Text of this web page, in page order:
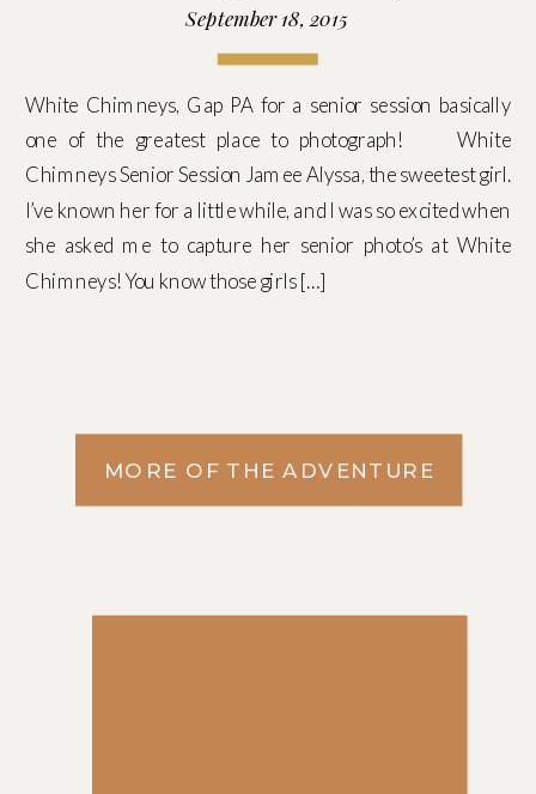
September 18, 2015
White Chimneys, Gap PA for a senior session basically
one of the greatest place to photograph! White
Chimneys Senior Session Jamee Alyssa, the sweetest girl.
I’ve known her for a little while, and I was so excited when
she asked me to capture her senior photo’s at White
Chimneys! You know those girls […]
MORE OF THE ADVENTURE